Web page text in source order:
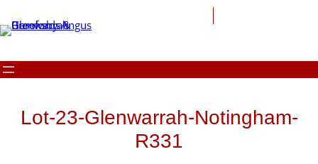
to
content
Lot-23-Glenwarrah-Notingham-
R331